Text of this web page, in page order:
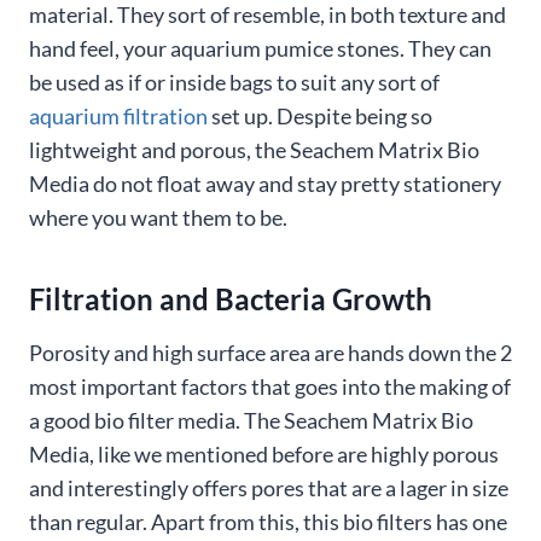
material. They sort of resemble, in both texture and
hand feel, your aquarium pumice stones. They can
be used as if or inside bags to suit any sort of
aquarium filtrationset up. Despite being so
lightweight and porous, the Seachem Matrix Bio
Media do not float away and stay pretty stationery
where you want them to be.
Filtration and Bacteria Growth
Porosity and high surface area are hands down the 2
most important factors that goes into the making of
a good bio filter media. The Seachem Matrix Bio
Media, like we mentioned before are highly porous
and interestingly offers pores that are a lager in size
than regular. Apart from this, this bio filters has one